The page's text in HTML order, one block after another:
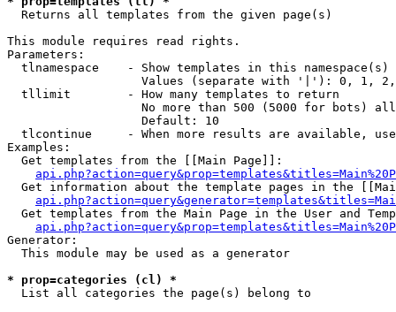
Returns all templates from the given page(s)
This module requires read rights.
Parameters:
tlnamespace    - Show templates in this namespace(s)
Values (separate with '|'): 0, 1,
  tllimit        - How many templates to return
No more than 500 (5000 for bots)
                   Default: 10
tlcontinue     - When more results are available,
Examples:
  Get templates from the [[Main Page]]:
Get information about the template pages in the
Get templates from the Main Page in the User and
Generator:
  This module may be used as a generator
* prop=categories (cl) *
List all categories the page(s) belong to